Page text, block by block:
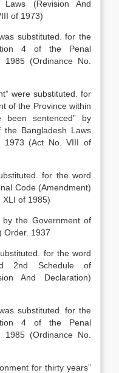
Laws (Revision And
of 1973)
substituted. for the
4 of the Penal
1985 (Ordinance No.
were substituted. for
of the Province within
been sentenced” by
the Bangladesh Laws
1973 (Act No. VIII of
for the word
Code (Amendment)
XLI of 1985)
the Government of
Order. 1937
for the word
2nd Schedule of
And Declaration)
substituted. for the
4 of the Penal
1985 (Ordinance No.
for thirty years”